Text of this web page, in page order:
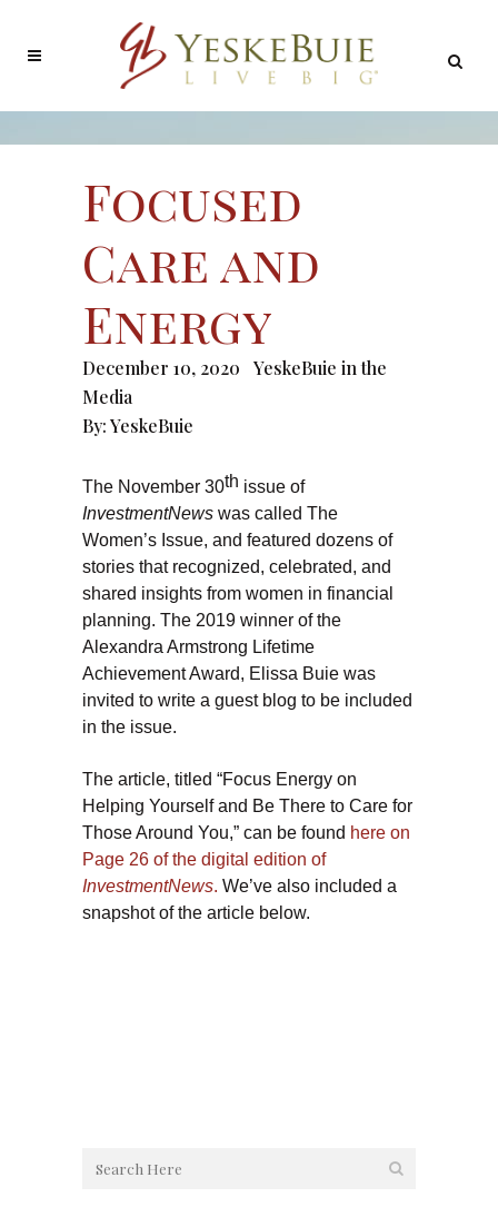
Focused
Care and
Energy
December 10, 2020
YeskeBuie in the
Media
By:YeskeBuie
The November 30th issue of
InvestmentNews was called The
Women’s Issue, and featured dozens of
stories that recognized, celebrated, and
shared insights from women in financial
planning. The 2019 winner of the
Alexandra Armstrong Lifetime
Achievement Award, Elissa Buie was
invited to write a guest blog to be included
in the issue.
The article, titled “Focus Energy on
Helping Yourself and Be There to Care for
Those Around You,” can be found here on
Page 26 of the digital edition of
InvestmentNews. We’ve also included a
snapshot of the article below.